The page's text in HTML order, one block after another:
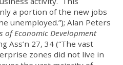
a portion of the new jobs
unemployed.”); Alan Peters
of Economic Development
Ass’n 27, 34 (“The vast
zones did not live in